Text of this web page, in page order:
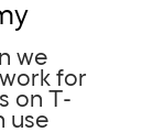
we
for
on T-
use